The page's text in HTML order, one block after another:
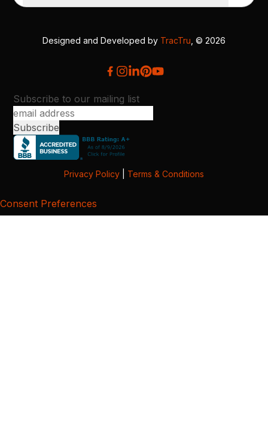
Designed and Developed by TracTru , © 2026
Subscribe to our mailing list
Privacy Policy Terms & Conditions
Consent Preferences